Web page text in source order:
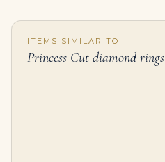
ITEMS SIMILAR TO
Princess Cut diamond rings
4 Carat Princess Statement | Brilliant White / D color | VVS | 14K White Gold